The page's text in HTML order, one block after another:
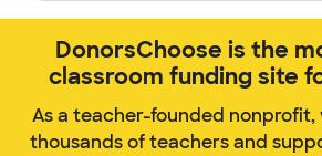
DonorsChoose is the
classroom funding site
As a teacher-founded
thousands of teachers and